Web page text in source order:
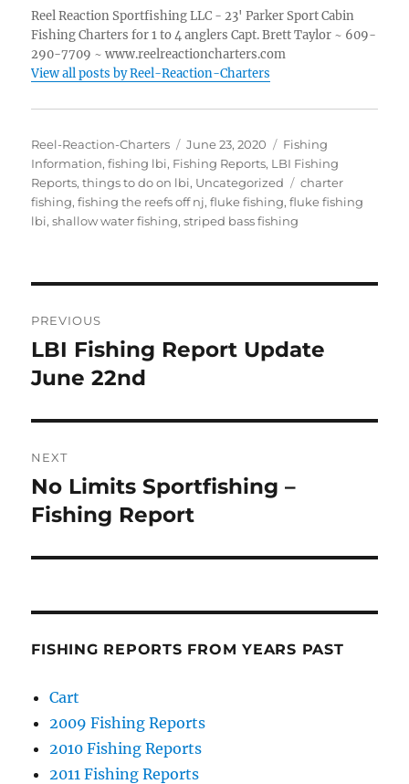
Reel Reaction Sportfishing LLC - 23' Parker Sport Cabin
Fishing Charters for 1 to 4 anglers Capt. Brett Taylor ~ 609-
290-7709 ~ www.reelreactioncharters.com
View all posts by Reel-Reaction-Charters
Author
Reel-Reaction-Charters
Posted
on
June 23, 2020 Categories
Fishing
Information,fishing lbi, Fishing Reports, LBI Fishing
Reports,things to do on lbi, Uncategorized Tags
charter
fishing,fishing the reefs off nj,fluke fishing,fluke fishing
lbi,shallow water fishing,striped bass fishing
navigation
PREVIOUS
Previous
post:
LBI Fishing Report Update
June 22nd
NEXT
Next
post:
No Limits Sportfishing –
Fishing Report
FISHING REPORTS FROM YEARS PAST
Cart
2009 Fishing Reports
2010 Fishing Reports
2011 Fishing Reports